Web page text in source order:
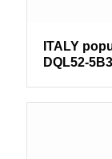
ITALY
DQL52-